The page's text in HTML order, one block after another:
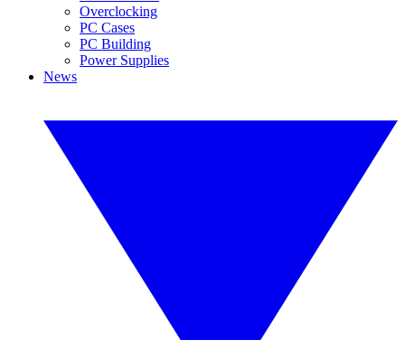
Overclocking
PC Cases
PC Building
Power Supplies
News